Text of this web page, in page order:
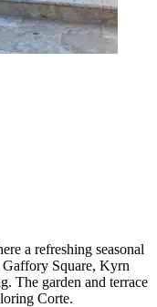
a refreshing seasonal
Gaffory Square, Kyrn
The garden and terrace
Corte.